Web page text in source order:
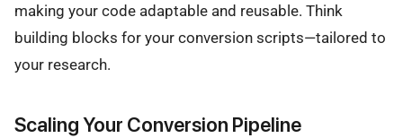
making your code adaptable and reusable. Think
building blocks for your conversion scripts—tailored to
your research.
Scaling Your Conversion Pipeline